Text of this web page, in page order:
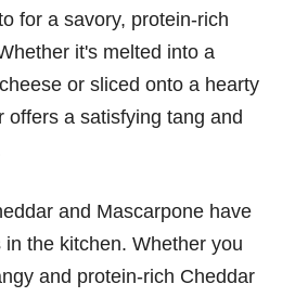
for a savory, protein-rich
it's melted into a
or sliced onto a hearty
offers a satisfying tang and
and Mascarpone have
the kitchen. Whether you
and protein-rich Cheddar